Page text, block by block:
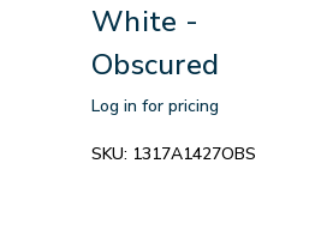
White -
Obscured
Log in for pricing
SKU: 1317A1427OBS